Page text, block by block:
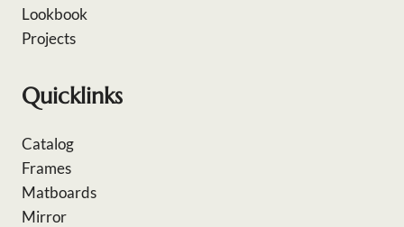
Lookbook
Projects
Quicklinks
Catalog
Frames
Matboards
Mirror